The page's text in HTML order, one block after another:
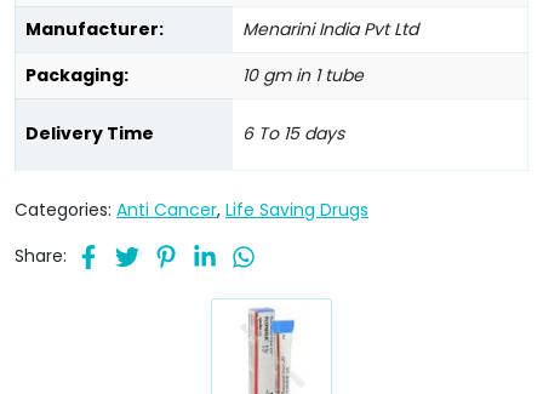
Manufacturer:
Menarini India Pvt Ltd
Packaging:
10 gm in 1 tube
Delivery Time 6 To 15 days
Categories: Anti Cancer, Life Saving Drugs
Share: